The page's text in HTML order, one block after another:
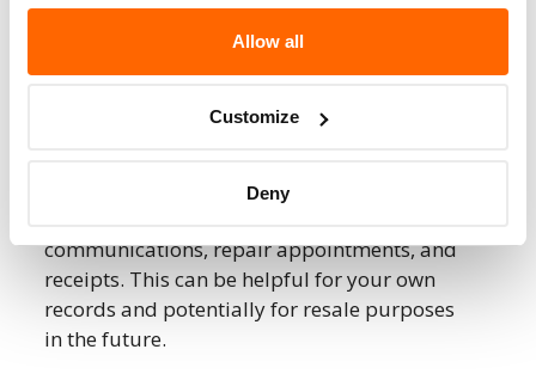
Allow all
Customize
Deny
Always have recall-related repairs done at
an authorized Infiniti service center. They are
and expertise to perform the repairs
communications, repair appointments, and
receipts. This can be helpful for your own
records and potentially for resale purposes
in the future.